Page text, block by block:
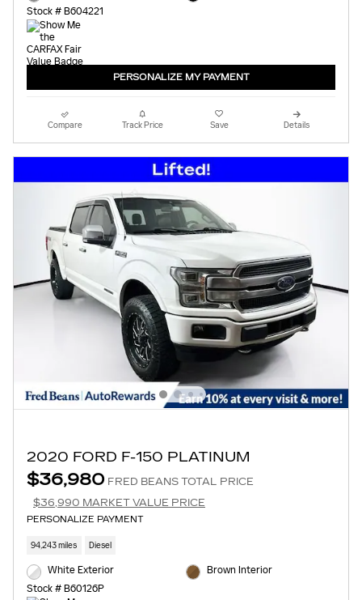
Stock # B604221
PERSONALIZE MY PAYMENT
Compare Track Price Save Details
2020 FORD F-150 PLATINUM
$36,980 FRED BEANS TOTAL PRICE
$36,990 MARKET VALUE PRICE
PERSONALIZE PAYMENT
94,243 miles Diesel
White Exterior
Stock # B60126P
Brown Interior